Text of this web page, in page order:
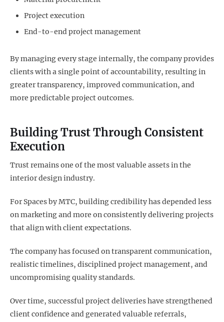
Project execution
End-to-end project management
By managing every stage internally, the company provides
clients with a single point of accountability, resulting in
greater transparency, improved communication, and
more predictable project outcomes.
Building Trust Through Consistent
Execution
Trust remains one of the most valuable assets in the
interior design industry.
For Spaces by MTC, building credibility has depended less
on marketing and more on consistently delivering projects
that align with client expectations.
The company has focused on transparent communication,
realistic timelines, disciplined project management, and
uncompromising quality standards.
Over time, successful project deliveries have strengthened
client confidence and generated valuable referrals,